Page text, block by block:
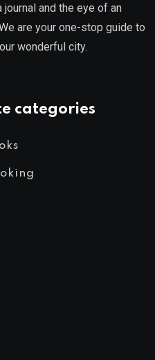
and the eye of an
are your one-stop guide to
wonderful city.
categories